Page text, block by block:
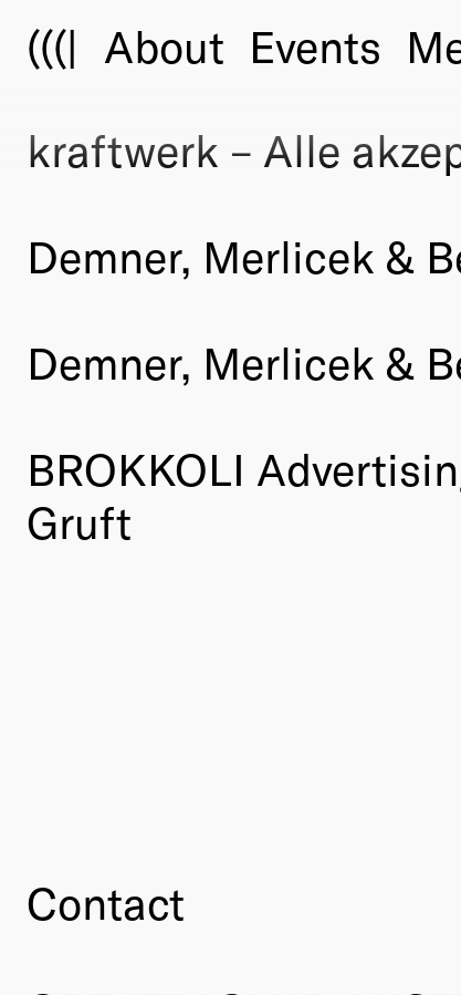
(((| About Events
kraftwerk – Alle
Demner, Merlicek &
Demner, Merlicek &
BROKKOLI
Gruft
Contact